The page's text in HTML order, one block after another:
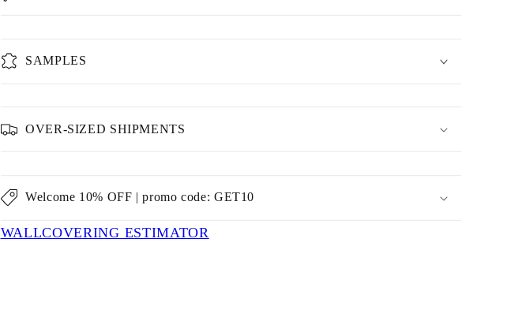
SAMPLES
OVER-SIZED SHIPMENTS
Welcome 10% OFF | promo code: GET10
WALLCOVERING ESTIMATOR